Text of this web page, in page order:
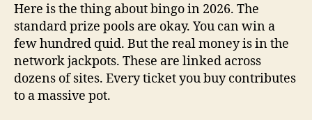
Here is the thing about bingo in 2026. The
standard prize pools are okay. You can win a
few hundred quid. But the real money is in the
network jackpots. These are linked across
dozens of sites. Every ticket you buy contributes
to a massive pot.